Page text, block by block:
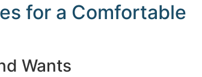
for a Comfortable
Wants